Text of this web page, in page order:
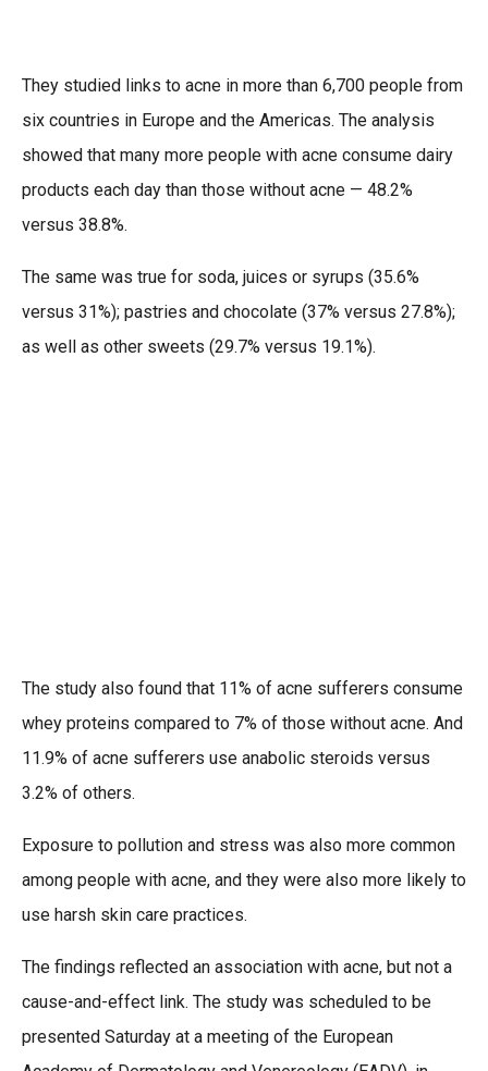
They studied links to acne in more than 6,700 people from
six countries in Europe and the Americas. The analysis
showed that many more people with acne consume dairy
products each day than those without acne — 48.2%
versus 38.8%.
The same was true for soda, juices or syrups (35.6%
versus 31%); pastries and chocolate (37% versus 27.8%);
as well as other sweets (29.7% versus 19.1%).
The study also found that 11% of acne sufferers consume
whey proteins compared to 7% of those without acne. And
11.9% of acne sufferers use anabolic steroids versus
3.2% of others.
Exposure to pollution and stress was also more common
among people with acne, and they were also more likely to
use harsh skin care practices.
The findings reflected an association with acne, but not a
cause-and-effect link. The study was scheduled to be
presented Saturday at a meeting of the European